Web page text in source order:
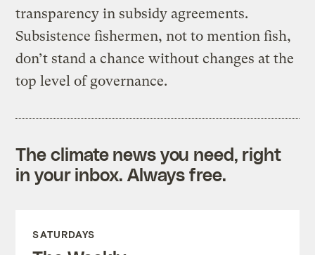
transparency in subsidy agreements.
Subsistence fishermen, not to mention fish,
don’t stand a chance without changes at the
top level of governance.
The climate news you need, right
in your inbox. Always free.
SATURDAYS